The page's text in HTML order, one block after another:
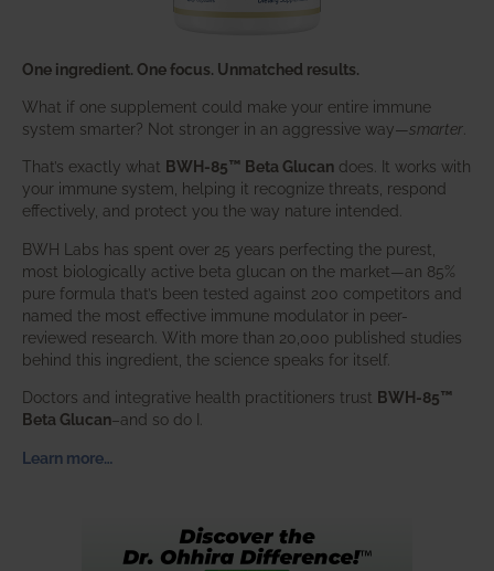
One ingredient. One focus. Unmatched results.
What if one supplement could make your entire immune
system smarter? Not stronger in an aggressive way—smarter
That’s exactly what BWH-85™ Beta Glucan does. It works with
your immune system, helping it recognize threats, respond
effectively, and protect you the way nature intended.
BWH Labs has spent over 25 years perfecting the purest,
most biologically active beta glucan on the market—an 85%
pure formula that’s been tested against 200 competitors and
named the most effective immune modulator in peer-
reviewed research. With more than 20,000 published studies
behind this ingredient, the science speaks for itself.
Doctors and integrative health practitioners trust BWH-85™
Beta Glucan–and so do I.
Learn more…